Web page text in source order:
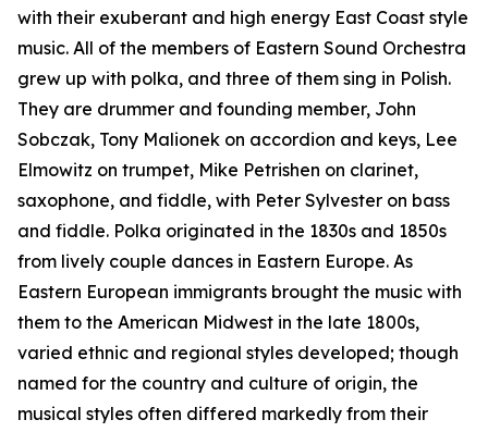
with their exuberant and high energy East Coast style
music. All of the members of Eastern Sound Orchestra
grew up with polka, and three of them sing in Polish.
They are drummer and founding member, John
Sobczak, Tony Malionek on accordion and keys, Lee
Elmowitz on trumpet, Mike Petrishen on clarinet,
saxophone, and fiddle, with Peter Sylvester on bass
and fiddle. Polka originated in the 1830s and 1850s
from lively couple dances in Eastern Europe. As
Eastern European immigrants brought the music with
them to the American Midwest in the late 1800s,
varied ethnic and regional styles developed; though
named for the country and culture of origin, the
musical styles often differed markedly from their